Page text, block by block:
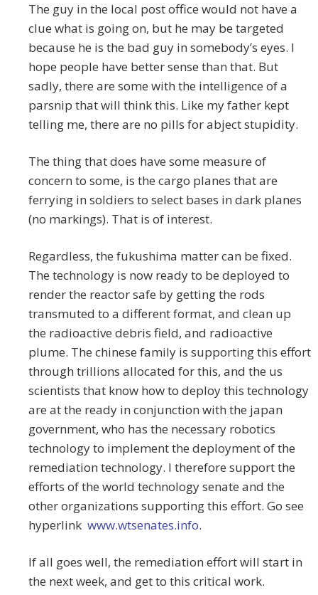
The guy in the local post office would not have a
clue what is going on, but he may be targeted
because he is the bad guy in somebody’s eyes. I
hope people have better sense than that. But
sadly, there are some with the intelligence of a
parsnip that will think this. Like my father kept
telling me, there are no pills for abject stupidity.
The thing that does have some measure of
concern to some, is the cargo planes that are
ferrying in soldiers to select bases in dark planes
(no markings). That is of interest.
Regardless, the fukushima matter can be fixed.
The technology is now ready to be deployed to
render the reactor safe by getting the rods
transmuted to a different format, and clean up
the radioactive debris field, and radioactive
plume. The chinese family is supporting this effort
through trillions allocated for this, and the us
scientists that know how to deploy this technology
are at the ready in conjunction with the japan
government, who has the necessary robotics
technology to implement the deployment of the
remediation technology. I therefore support the
efforts of the world technology senate and the
other organizations supporting this effort. Go see
hyperlink www.wtsenates.info.
If all goes well, the remediation effort will start in
the next week, and get to this critical work.